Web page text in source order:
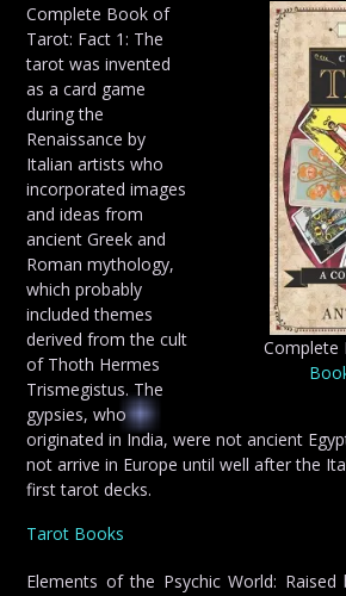
Complete Book of
Tarot: Fact 1: The
tarot was invented
as a card game
during the
Renaissance by
Italian artists who
incorporated images
and ideas from
ancient Greek and
Roman mythology,
which probably
included themes
derived from the cult
of Thoth Hermes
Trismegistus. The
gypsies, who
originated in India, were not ancient
not arrive in Europe until well after the
first tarot decks.
Tarot Books
Elements of the Psychic World: